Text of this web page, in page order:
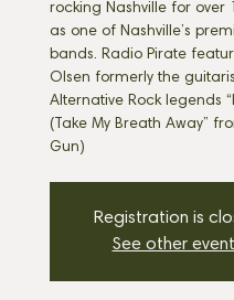
rocking Nashville for over
as one of Nashville’s
bands. Radio Pirate
Olsen formerly the
Alternative Rock legends
(Take My Breath Away”
Gun)
Registration is
See other